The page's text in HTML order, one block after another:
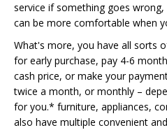
service if something goes
can be more comfortable when
What's more, you have all sorts
for early purchase, pay 4-6
cash price, or make your
twice a month, or monthly –
for you.* furniture, appliances,
also have multiple convenient